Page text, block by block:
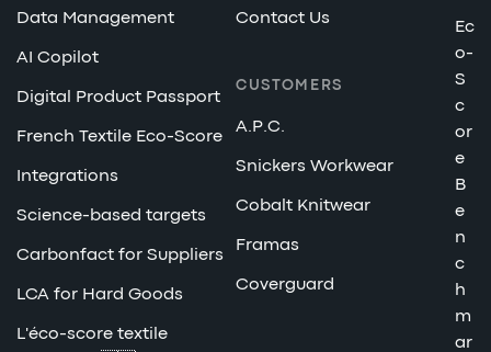
Data Management
AI Copilot
Digital Product Passport
French Textile Eco-Score
Integrations
Science-based targets
Carbonfact for Suppliers
LCA for Hard Goods
L'éco-score textile
Contact Us
CUSTOMERS
A.P.C.
Snickers Workwear
Cobalt Knitwear
Framas
Coverguard
Ec
o-
S
c
or
e
B
e
n
c
h
m
ar